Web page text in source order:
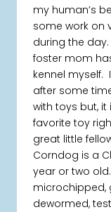
my human’s
some work on
during the
foster mom
kennel myself.
after some
with toys but,
favorite toy
great little
Corndog is a
year or two
microchipped,
dewormed,